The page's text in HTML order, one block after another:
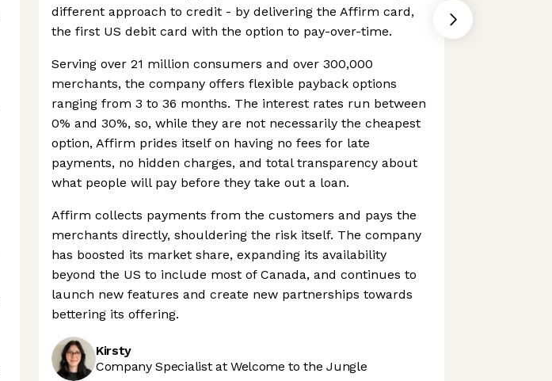
different approach to credit - by delivering the Affirm card,
the first US debit card with the option to pay-over-time.
Serving over 21 million consumers and over 300,000
merchants, the company offers flexible payback options
ranging from 3 to 36 months. The interest rates run between
0% and 30%, so, while they are not necessarily the cheapest
option, Affirm prides itself on having no fees for late
payments, no hidden charges, and total transparency about
what people will pay before they take out a loan.
Affirm collects payments from the customers and pays the
merchants directly, shouldering the risk itself. The company
has boosted its market share, expanding its availability
beyond the US to include most of Canada, and continues to
launch new features and create new partnerships towards
bettering its offering.
Kirsty
Company Specialist at Welcome to the Jungle